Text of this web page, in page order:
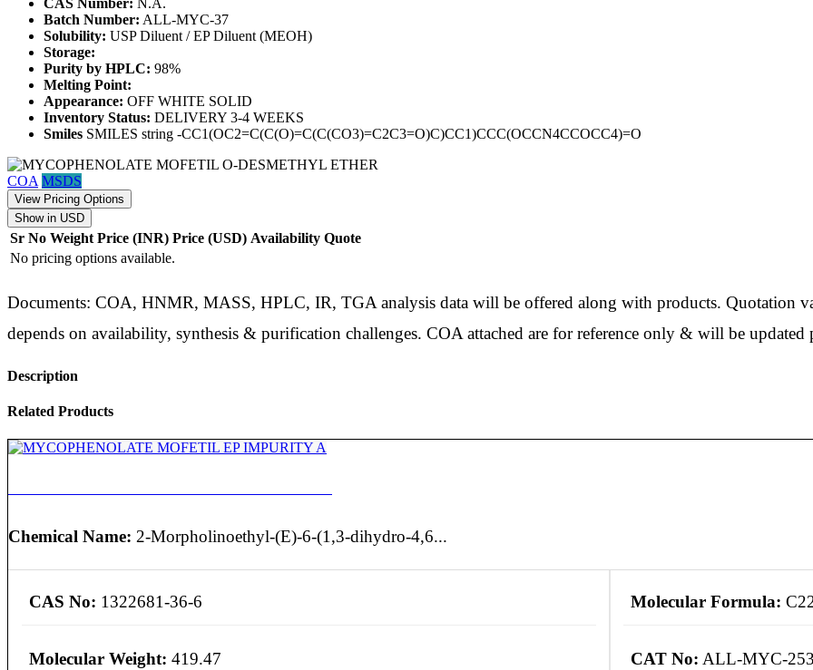
CAS Number: N.A.
Batch Number: ALL-MYC-37
Solubility: USP Diluent / EP Diluent (MEOH)
Storage:
Purity by HPLC: 98%
Melting Point:
Appearance: OFF WHITE SOLID
Inventory Status: DELIVERY 3-4 WEEKS
Smiles SMILES string -CC1(OC2=C(C(O)=C(C(CO3)=C2C3=O)C)CC1)CCC(OCCN4CCOCC4)=O
COA MSDS
View Pricing Options
Show in USD
Sr No Weight Price (INR) Price (USD) Availability Quote
No pricing options available.
Documents: COA, HNMR, MASS, HPLC, IR, TGA analysis data will be offered along with products. Quotation
depends on availability, synthesis & purification challenges. COA attached are for reference only & will be updated
Description
Related Products
Chemical Name: 2-Morpholinoethyl-(E)-6-(1,3-dihydro-4,6...
CAS No: 1322681-36-6 Molecular Formula:
Molecular Weight: 419.47 CAT No: ALL-MYC-